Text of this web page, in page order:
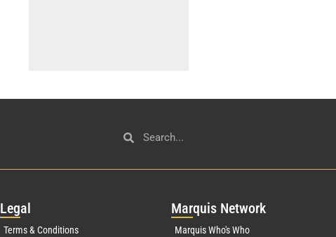
Legal
Terms & Conditions
Marquis Network
Marquis Who's Who